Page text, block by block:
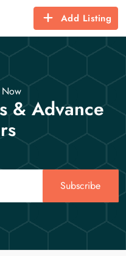
Add Listing
& Advance
Subscribe